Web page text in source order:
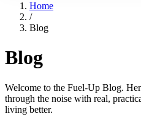
Home
/
Blog
Blog
Welcome to the Fuel-Up Blog.
through the noise with real,
living better.